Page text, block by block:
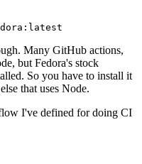
Many GitHub actions,
but Fedora's stock
So you have to install it
that uses Node.
I've defined for doing CI